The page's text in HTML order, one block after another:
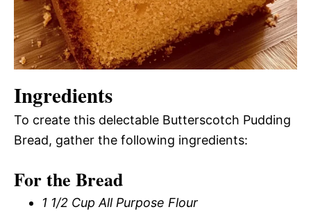
Ingredients
To create this delectable Butterscotch Pudding
Bread, gather the following ingredients:
For the Bread
1 1/2 Cup All Purpose Flour